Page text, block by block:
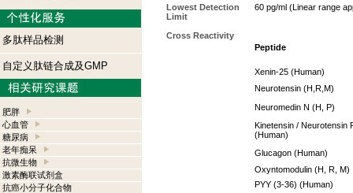
多肽样品检测
自定义肽链合成及GMP
肥胖
心血管
糖尿病
老年痴呆
抗微生物
激素酶联试剂盒
抗癌小分子化合物
Lowest Detection
Limit
60 pg/ml (Linear range
Cross Reactivity
Peptide
Xenin-25 (Human)
Neurotensin (H,R,M)
Neuromedin N (H, P)
Kinetensin / Neurotensin
(Human)
Glucagon (Human)
Oxyntomodulin (H, R, M)
PYY (3-36) (Human)